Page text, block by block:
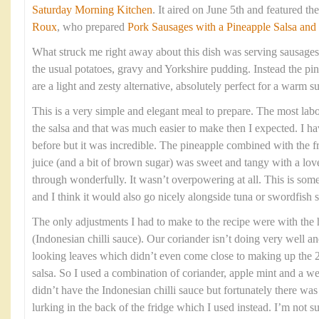
Saturday Morning Kitchen. It aired on June 5th and featured
Roux, who prepared Pork Sausages with a Pineapple Salsa
What struck me right away about this dish was serving
the usual potatoes, gravy and Yorkshire pudding. Instead the
are a light and zesty alternative, absolutely perfect for a warm
This is a very simple and elegant meal to prepare. The most
the salsa and that was much easier to make then I expected. I
before but it was incredible. The pineapple combined with the
juice (and a bit of brown sugar) was sweet and tangy with a
through wonderfully. It wasn’t overpowering at all. This is
and I think it would also go nicely alongside tuna or swordfish
The only adjustments I had to make to the recipe were with the
(Indonesian chilli sauce). Our coriander isn’t doing very well
looking leaves which didn’t even come close to making up the
salsa. So I used a combination of coriander, apple mint and a
didn’t have the Indonesian chilli sauce but fortunately there
lurking in the back of the fridge which I used instead. I’m not